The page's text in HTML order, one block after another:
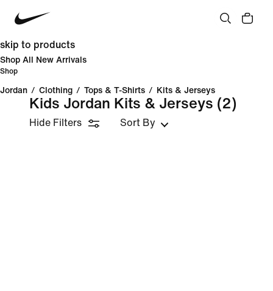
skip to products
Shop All New Arrivals
Shop
Jordan / Clothing / Tops & T-Shirts / Kits & Jerseys
Kids Jordan Kits & Jerseys (2)
Hide Filters Sort By